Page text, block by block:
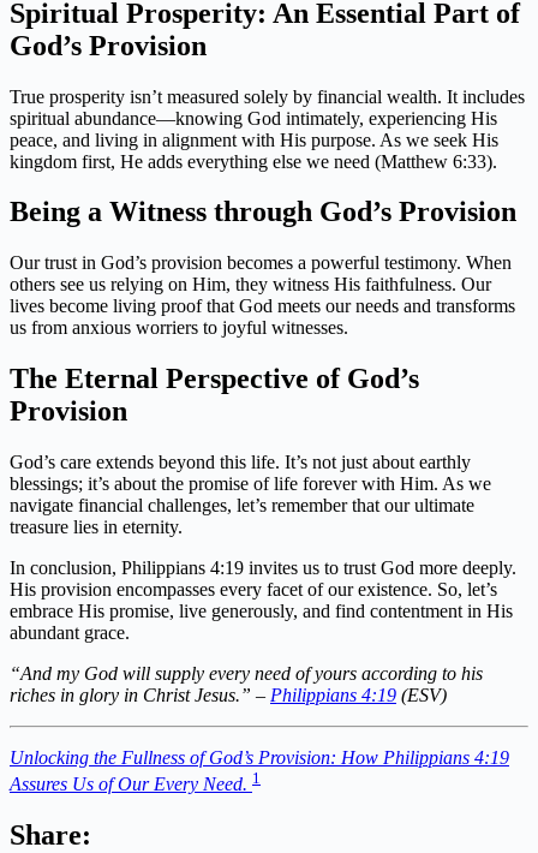
Spiritual Prosperity: An Essential Part of
God’s Provision
True prosperity isn’t measured solely by financial wealth. It includes
spiritual abundance—knowing God intimately, experiencing His
peace, and living in alignment with His purpose. As we seek His
kingdom first, He adds everything else we need (Matthew 6:33).
Being a Witness through God’s Provision
Our trust in God’s provision becomes a powerful testimony. When
others see us relying on Him, they witness His faithfulness. Our
lives become living proof that God meets our needs and transforms
us from anxious worriers to joyful witnesses.
The Eternal Perspective of God’s
Provision
God’s care extends beyond this life. It’s not just about earthly
blessings; it’s about the promise of life forever with Him. As we
navigate financial challenges, let’s remember that our ultimate
treasure lies in eternity.
In conclusion, Philippians 4:19 invites us to trust God more deeply.
His provision encompasses every facet of our existence. So, let’s
embrace His promise, live generously, and find contentment in His
abundant grace.
“And my God will supply every need of yours according to his
riches in glory in Christ Jesus.” – Philippians 4:19 (ESV)
Unlocking the Fullness of God’s Provision: How Philippians 4:19
Assures Us of Our Every Need. 1
Share: